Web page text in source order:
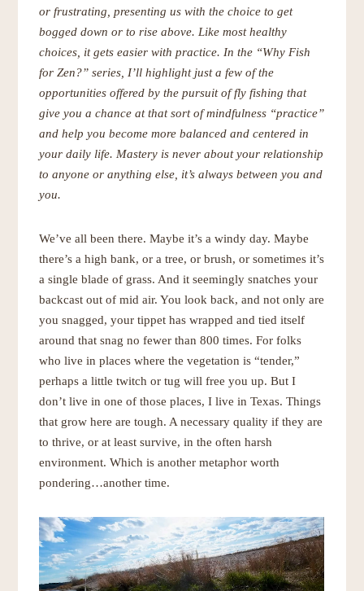
or frustrating, presenting us with the choice to get
bogged down or to rise above. Like most healthy
choices, it gets easier with practice. In the “Why Fish
for Zen?” series, I’llhighlight just a few of the
opportunities offered by the pursuit of fly fishing that
give you a chance at that sort of mindfulness “practice”
and help you become more balanced and centered in
your daily life. Mastery is never about your relationship
to anyone or anything else, it’s always between you and
you.
We’ve all been there. Maybe it’s a windy day. Maybe
there’s a high bank, or a tree, or brush, or sometimes it’s
a single blade of grass. And it seemingly snatches your
backcast out of mid air. You look back, and not only are
you snagged, your tippet has wrapped and tied itself
around that snag no fewer than 800 times. For folks
who live in places where the vegetation is “tender,”
perhaps a little twitch or tug will free you up. But I
don’t live in one of those places, I live in Texas. Things
that grow here are tough. A necessary quality if they are
to thrive, or at least survive, in the often harsh
environment. Which is another metaphor worth
pondering…another time.